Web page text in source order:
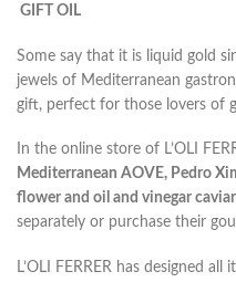
GIFT OIL
Some say that it is liquid gold
jewels of Mediterranean
gift, perfect for those lovers of
In the online store of L’OLI
Mediterranean AOVE, Pedro
flower and oil and vinegar caviar
separately or purchase their
L’OLI FERRER has designed